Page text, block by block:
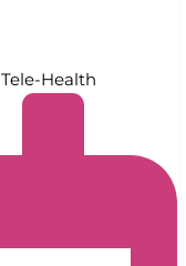
Tele-Health